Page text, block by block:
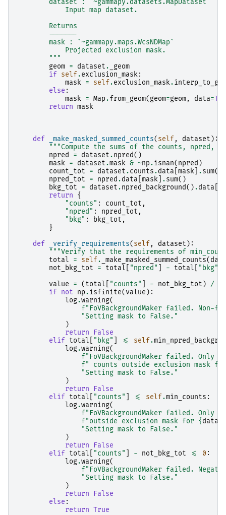
        dataset : `~gammapy.datasets.MapDataset`
            Input map dataset.
        Returns
        -------
        mask : `~gammapy.maps.WcsNDMap`
            Projected exclusion mask.
        """
geom = dataset.
_geom
if
self.exclusion_mask:
mask = self.exclusion_mask.
else :
mask = Map.from_geom( geom=geom, data=
return mask
def _make_masked_summed_counts( self , dataset ):
"""Compute the sums of the counts, npred,
npred
= dataset.npred()
mask = dataset.mask & ~np.isnan( npred )
count_tot
= dataset.counts.data mask .sum()
npred_tot
= npred.data mask .sum()
bkg_tot
= dataset.npred_background().data
return
{
"counts" : count_tot ,
"npred" : npred_tot ,
"bkg" : bkg_tot ,
}
def
_verify_requirements( self , dataset ):
"""Verify that the requirements of
total
= self. _make_masked_summed_counts(
not_bkg_tot
= total "npred" - total "bkg"
value
= ( total "counts" - not_bkg_tot ) /
if
not np.isfinite( value ):
log.warning(
f"FoVBackgroundMaker failed.
"Setting mask to False."
)
return
False
elif
total "bkg" <= self.
log.warning(
f"FoVBackgroundMaker failed. Only
f" counts outside exclusion mask
"Setting mask to False."
)
return
False
elif
total "counts" <= self.min_counts :
log.warning(
f"FoVBackgroundMaker failed. Only
f"outside exclusion mask for {
"Setting mask to False."
)
return
False
elif
total "counts" - not_bkg_tot <= 0 :
log.warning(
f"FoVBackgroundMaker failed.
"Setting mask to False."
)
return
False
else :
return True